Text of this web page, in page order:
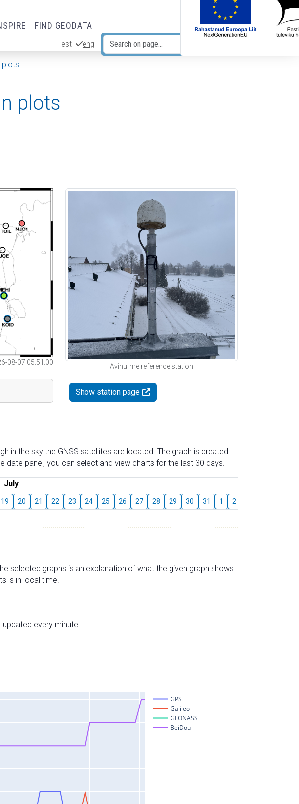
FIND GEODATA
est eng
plots
plots
08-07 05:51:00
Avinurme reference station
Show station page
in the sky the GNSS satellites are located. The graph is created
panel, you can select and view charts for the last 30 days.
July
19 20 21 22 23 24 25 26 27 28 29 30 31 1 2
selected graphs is an explanation of what the given graph shows.
is in local time.
every minute.